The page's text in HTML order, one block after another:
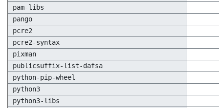
pam-libs
pango
pcre2
pcre2-syntax
pixman
publicsuffix-list-dafsa
python-pip-wheel
python3
python3-libs